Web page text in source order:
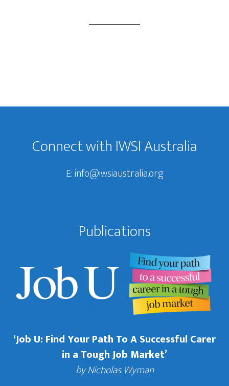
Footer
Connect with IWSI Australia
E:info@iwsiaustralia.org
Publications
‘Job U: Find Your Path To A Successful Carer
in a Tough Job Market’
by Nicholas Wyman